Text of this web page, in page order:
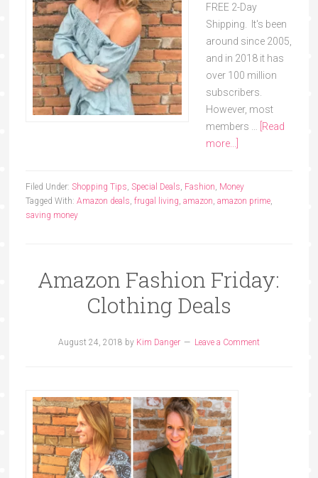
FREE 2-Day
Shipping. It's been
around since 2005,
and in 2018 it has
over 100 million
subscribers.
However, most
members …
[Read
more...]
Filed Under: Shopping Tips, Special Deals, Fashion, Money
Tagged With: Amazon deals, frugal living, amazon, amazon prime,
saving money
Amazon Fashion Friday:
Clothing Deals
August 24, 2018 by Kim Danger Leave a Comment